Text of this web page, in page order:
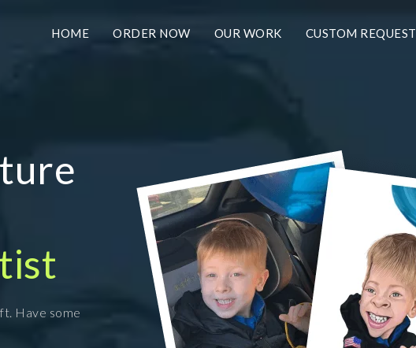
HOME ORDER NOW OUR WORK CUSTOM REQUEST
Have some